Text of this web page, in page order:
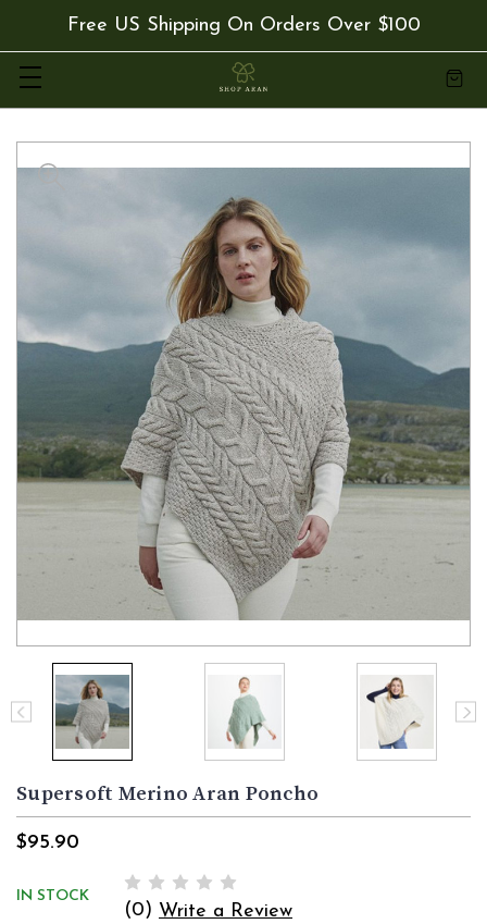
Free US Shipping On Orders Over $100
Supersoft Merino Aran Poncho
$95.90
IN STOCK
(0) Write a Review